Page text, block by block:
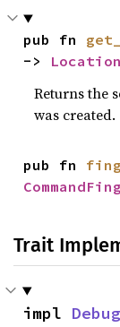
pub fn
-> Location
Returns the
was created.
pub fn
Trait
impl Debug